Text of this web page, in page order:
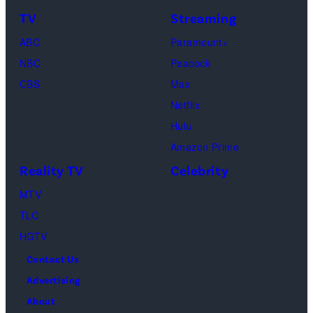
Courteney
Cox
Schwimmer
as
TV
ABC
NBC
CBS
Streaming
Paramount+
Peacock
Max
Netflix
Hulu
Amazon Prime
Reality TV
MTV
TLC
HGTV
Celebrity
Contact Us
Advertising
About